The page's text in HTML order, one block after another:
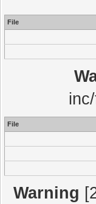
File
File
Warning